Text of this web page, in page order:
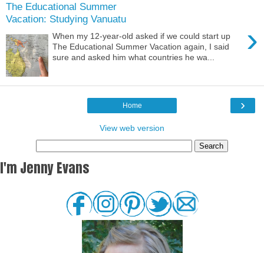
The Educational Summer
Vacation: Studying Vanuatu
›
When my 12-year-old asked if we could start up
The Educational Summer Vacation again, I said
sure and asked him what countries he wa...
›
Home
View web version
I'm Jenny Evans